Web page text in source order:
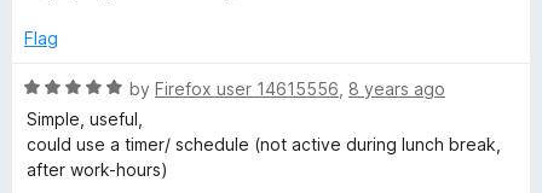
o
t
o
Flag
R
a
t
e
by Firefox user 14615556 8 years ago
Simple, useful,
could use a timer/ schedule (not active during lunch break,
after work-hours)